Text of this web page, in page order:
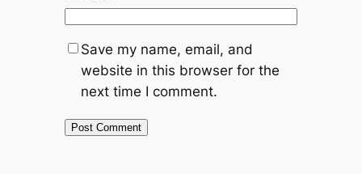
Save my name, email, and
website in this browser for the
next time I comment.